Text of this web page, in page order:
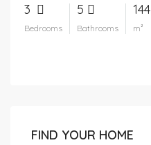
3
Bedrooms
5
Bathrooms
144
m²
FIND YOUR HOME